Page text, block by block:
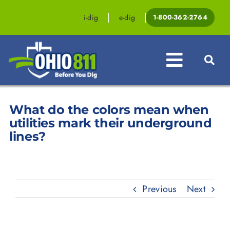
i-dig e-dig 1-800-362-2764
Toggle
Professionals
Homeowners
Law & Legislation
What do the colors mean when
utilities mark their underground
lines?
Previous Next